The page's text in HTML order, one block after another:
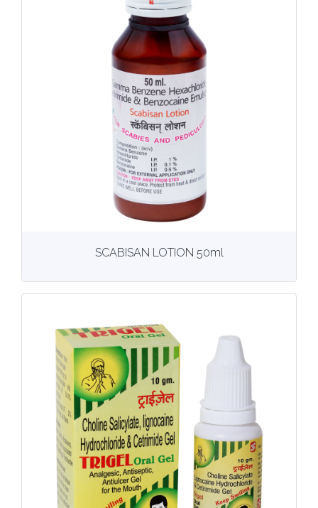
View More details
SCABISAN LOTION 50ml